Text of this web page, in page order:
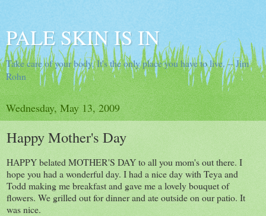
PALE SKIN IS IN
Take care of your body. It's the only place you have to live. -- Jim
Rohn
Wednesday, May 13, 2009
Happy Mother's Day
HAPPY belated MOTHER'S DAY to all you mom's out there. I
hope you had a wonderful day. I had a nice day with Teya and
Todd making me breakfast and gave me a lovely bouquet of
flowers. We grilled out for dinner and ate outside on our patio. It
was nice.